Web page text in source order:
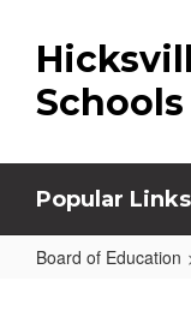
main
contentSchools
Popular Links
Board of Education